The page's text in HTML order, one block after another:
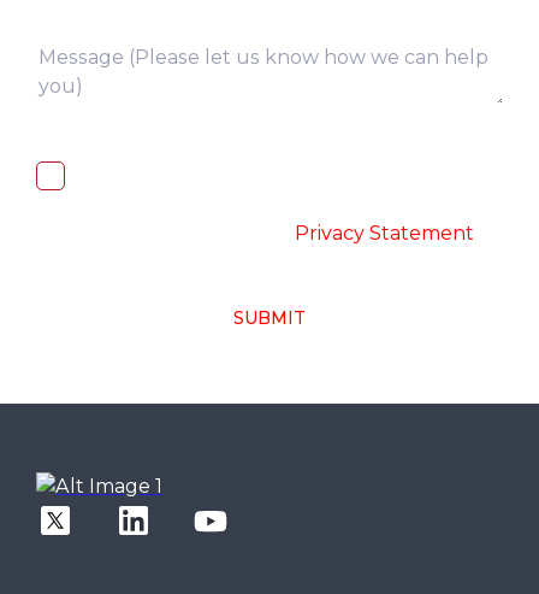
Privacy Statement
SUBMIT